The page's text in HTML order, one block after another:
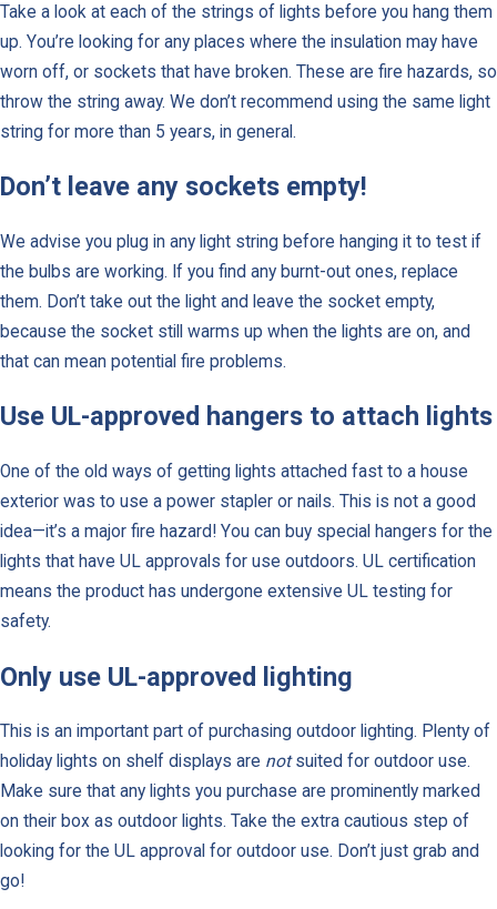
Take a look at each of the strings of lights before you hang them
up. You’re looking for any places where the insulation may have
worn off, or sockets that have broken. These are fire hazards, so
throw the string away. We don’t recommend using the same light
string for more than 5 years, in general.
Don’t leave any sockets empty!
We advise you plug in any light string before hanging it to test if
the bulbs are working. If you find any burnt-out ones, replace
them. Don’t take out the light and leave the socket empty,
because the socket still warms up when the lights are on, and
that can mean potential fire problems.
Use UL-approved hangers to attach lights
One of the old ways of getting lights attached fast to a house
exterior was to use a power stapler or nails. This is not a good
idea—it’s a major fire hazard! You can buy special hangers for the
lights that have UL approvals for use outdoors. UL certification
means the product has undergone extensive UL testing for
safety.
Only use UL-approved lighting
This is an important part of purchasing outdoor lighting. Plenty of
holiday lights on shelf displays are notsuited for outdoor use.
Make sure that any lights you purchase are prominently marked
on their box as outdoor lights. Take the extra cautious step of
looking for the UL approval for outdoor use. Don’t just grab and
go!